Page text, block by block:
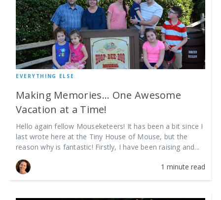
EVERYTHING ELSE
Making Memories... One Awesome
Vacation at a Time!
Hello again fellow Mouseketeers! It has been a bit since I
last wrote here at the Tiny House of Mouse, but the
reason why is fantastic! Firstly, I have been raising and...
1 minute read